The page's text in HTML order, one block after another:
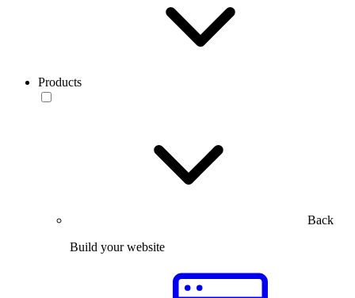
Products
Back
Build your website